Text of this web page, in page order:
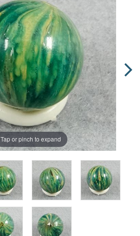
Tap or pinch to expand